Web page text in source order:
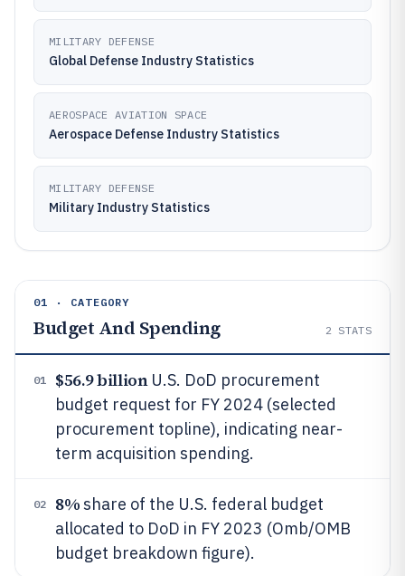
MILITARY DEFENSE
Global Defense Industry Statistics
AEROSPACE AVIATION SPACE
Aerospace Defense Industry Statistics
MILITARY DEFENSE
Military Industry Statistics
01 · CATEGORY
Budget And Spending 2 STATS
01 $56.9 billionU.S. DoD procurement
budget request for FY 2024 (selected
procurement topline), indicating near-
term acquisition spending.
02 8%share of the U.S. federal budget
allocated to DoD in FY 2023 (Omb/OMB
budget breakdown figure).